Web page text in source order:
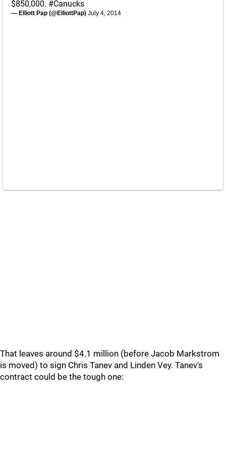
$850,000. #Canucks
— Elliott Pap (@ElliottPap) July 4, 2014
That leaves around $4.1 million (before Jacob Markstrom
is moved) to sign Chris Tanev and Linden Vey. Tanev's
contract could be the tough one: